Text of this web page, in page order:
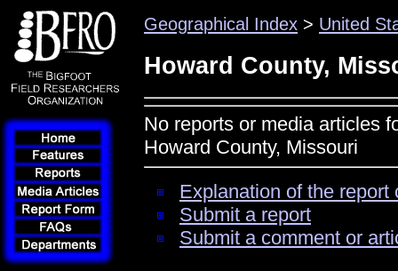
Geographical Index > United
Howard County,
No reports or media articles
Howard County, Missouri
Explanation of the
Submit a report
Submit a comment or